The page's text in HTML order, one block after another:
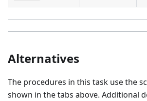
Alternatives
The procedures in this task use the
shown in the tabs above. Additional